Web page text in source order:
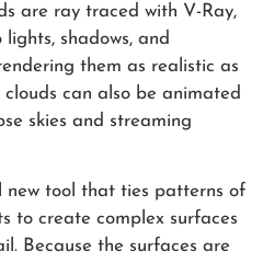
are ray traced with V-Ray,
shadows, and
them as realistic as
can also be animated
skies and streaming
new tool that ties patterns of
to create complex surfaces
Because the surfaces are